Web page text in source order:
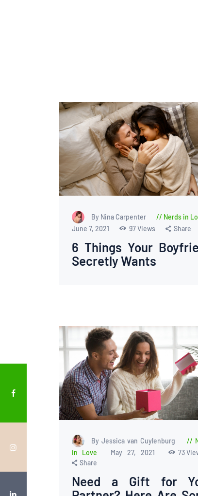
By Nina Carpenter
Nerds in
June 7, 2021
97Views Share
6 Things Your
Secretly Wants
By Jessica van Cuylenburg
in Love
May 27, 2021 73
Share
Need a Gift for